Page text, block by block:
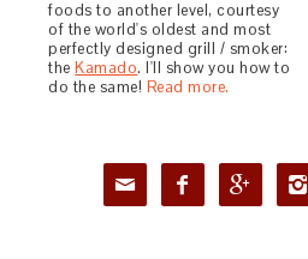
foods to another level, courtesy
of the world's oldest and most
perfectly designed grill / smoker:
theKamado. I'll show you how to
do the same! Read more.
   